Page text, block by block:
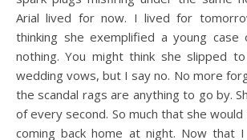
Arial lived for now. I lived for
thinking she exemplified a young case
nothing. You might think she slipped
wedding vows, but I say no. No more
the scandal rags are anything to go by.
of every second. So much that she
coming back home at night. Now that